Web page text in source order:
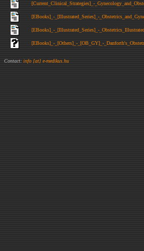
[Current_Clinical_Strategies]_-
[EBooks]_-_[Illustrated_Series]_-
[EBooks]_-_[Illustrated_Series]_-
[EBooks]_-_[Others]_-_[OB_GY]_-
Contact: info [at] e-medikus.hu